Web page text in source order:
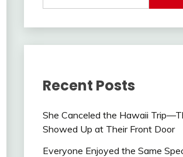
Recent Posts
She Canceled the Hawaii
Showed Up at Their Front Door
Everyone Enjoyed the Same